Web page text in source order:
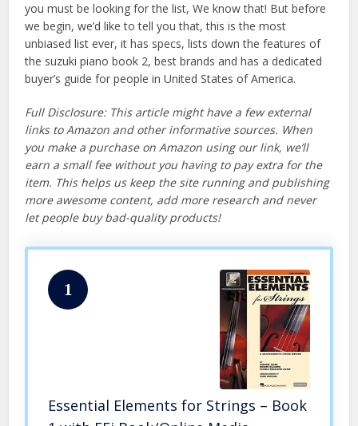
you must be looking for the list, We know that! But before
we begin, we’d like to tell you that, this is the most
unbiased list ever, it has specs, lists down the features of
the suzuki piano book 2, best brands and has a dedicated
buyer’s guide for people in United States of America.
Full Disclosure: This article might have a few external
links to Amazon and other informative sources. When
you make a purchase on Amazon using our link, we’ll
earn a small fee without you having to pay extra for the
item. This helps us keep the site running and publishing
more awesome content, add more research and never
let people buy bad-quality products!
1
Essential Elements for Strings – Book